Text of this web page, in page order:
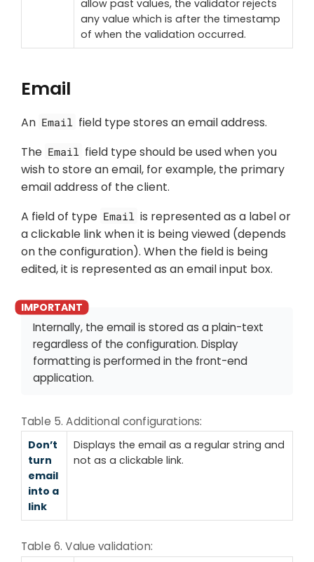
allow past values, the validator rejects
any value which is after the timestamp
of when the validation occurred.
Email
An Email field type stores an email address.
The Email field type should be used when you
wish to store an email, for example, the primary
email address of the client.
A field of type Email is represented as a label or
a clickable link when it is being viewed (depends
on the configuration). When the field is being
edited, it is represented as an email input box.
Internally, the email is stored as a plain-text
regardless of the configuration. Display
formatting is performed in the front-end
application.
Table 5. Additional configurations:
Don’t
turn
email
into a
link
Displays the email as a regular string and
not as a clickable link.
Table 6. Value validation: